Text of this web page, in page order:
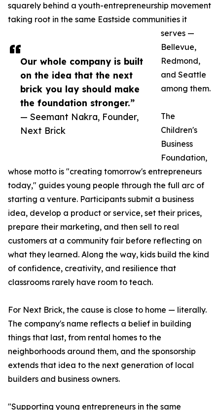
Our whole company is built
on the idea that the next
brick you lay should make
the foundation stronger.”
— Seemant Nakra, Founder,
Next Brick
squarely behind a youth-entrepreneurship movement
taking root in the same Eastside communities it
serves —
Bellevue,
Redmond,
and Seattle
among them.
The
Children's
Business
Foundation,
whose motto is "creating tomorrow's entrepreneurs
today," guides young people through the full arc of
starting a venture. Participants submit a business
idea, develop a product or service, set their prices,
prepare their marketing, and then sell to real
customers at a community fair before reflecting on
what they learned. Along the way, kids build the kind
of confidence, creativity, and resilience that
classrooms rarely have room to teach.
For Next Brick, the cause is close to home — literally.
The company's name reflects a belief in building
things that last, from rental homes to the
neighborhoods around them, and the sponsorship
extends that idea to the next generation of local
builders and business owners.
"Supporting young entrepreneurs in the same